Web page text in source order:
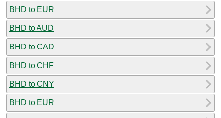
BHD to EUR
BHD to AUD
BHD to CAD
BHD to CHF
BHD to CNY
BHD to EUR